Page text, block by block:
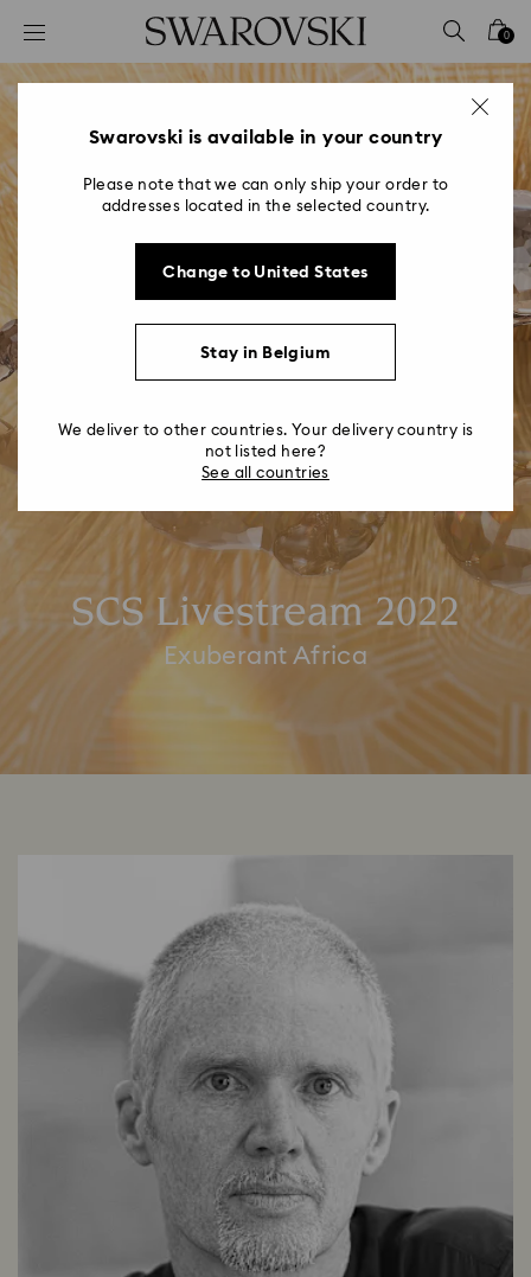
Accesskeys list
0 - Header
2 - Footer
0
SCS Livestream 2022
Exuberant Africa
Swarovski is available in your country
Please note that we can only ship your order to
addresses located in the selected country.
Change to United States
Stay in Belgium
We deliver to other countries. Your delivery country is
not listed here?
See all countries